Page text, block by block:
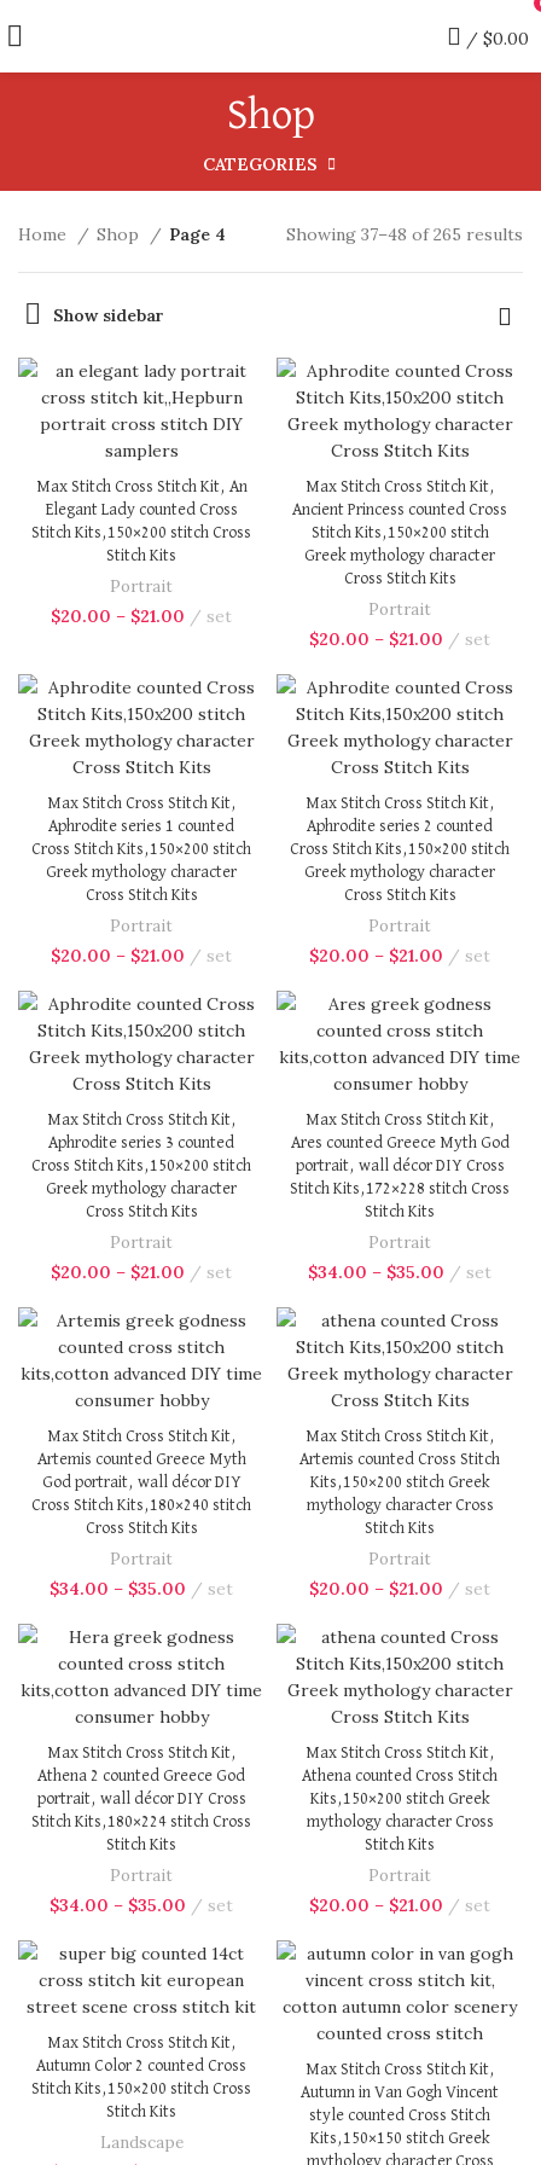
/ $0.00
Shop
CATEGORIES
Home Shop Page 4 Showing 37–48 of 265 results
Show sidebar
Max Stitch Cross Stitch Kit, An
Elegant Lady counted Cross
Stitch Kits,150×200 stitch Cross
Stitch Kits
Portrait
$20.00 – $21.00 set
Max Stitch Cross Stitch Kit,
Ancient Princess counted Cross
Stitch Kits,150×200 stitch
Greek mythology character
Cross Stitch Kits
Portrait
$20.00 – $21.00 set
Max Stitch Cross Stitch Kit,
Aphrodite series 1 counted
Cross Stitch Kits,150×200 stitch
Greek mythology character
Cross Stitch Kits
Portrait
$20.00 – $21.00 set
Max Stitch Cross Stitch Kit,
Aphrodite series 2 counted
Cross Stitch Kits,150×200 stitch
Greek mythology character
Cross Stitch Kits
Portrait
$20.00 – $21.00 set
Max Stitch Cross Stitch Kit,
Aphrodite series 3 counted
Cross Stitch Kits,150×200 stitch
Greek mythology character
Cross Stitch Kits
Portrait
$20.00 – $21.00 set
Max Stitch Cross Stitch Kit,
Ares counted Greece Myth God
portrait, wall décor DIY Cross
Stitch Kits,172×228 stitch Cross
Stitch Kits
Portrait
$34.00 – $35.00 set
Max Stitch Cross Stitch Kit,
Artemis counted Greece Myth
God portrait, wall décor DIY
Cross Stitch Kits,180×240 stitch
Cross Stitch Kits
Portrait
$34.00 – $35.00 set
Max Stitch Cross Stitch Kit,
Artemis counted Cross Stitch
Kits,150×200 stitch Greek
mythology character Cross
Stitch Kits
Portrait
$20.00 – $21.00 set
Max Stitch Cross Stitch Kit,
Athena 2 counted Greece God
portrait, wall décor DIY Cross
Stitch Kits,180×224 stitch Cross
Stitch Kits
Portrait
$34.00 – $35.00 set
Max Stitch Cross Stitch Kit,
Athena counted Cross Stitch
Kits,150×200 stitch Greek
mythology character Cross
Stitch Kits
Portrait
$20.00 – $21.00 set
Max Stitch Cross Stitch Kit,
Autumn Color 2 counted Cross
Stitch Kits,150×200 stitch Cross
Stitch Kits
Landscape
Max Stitch Cross Stitch Kit,
Autumn in Van Gogh Vincent
style counted Cross Stitch
Kits,150×150 stitch Greek
mythology character Cross